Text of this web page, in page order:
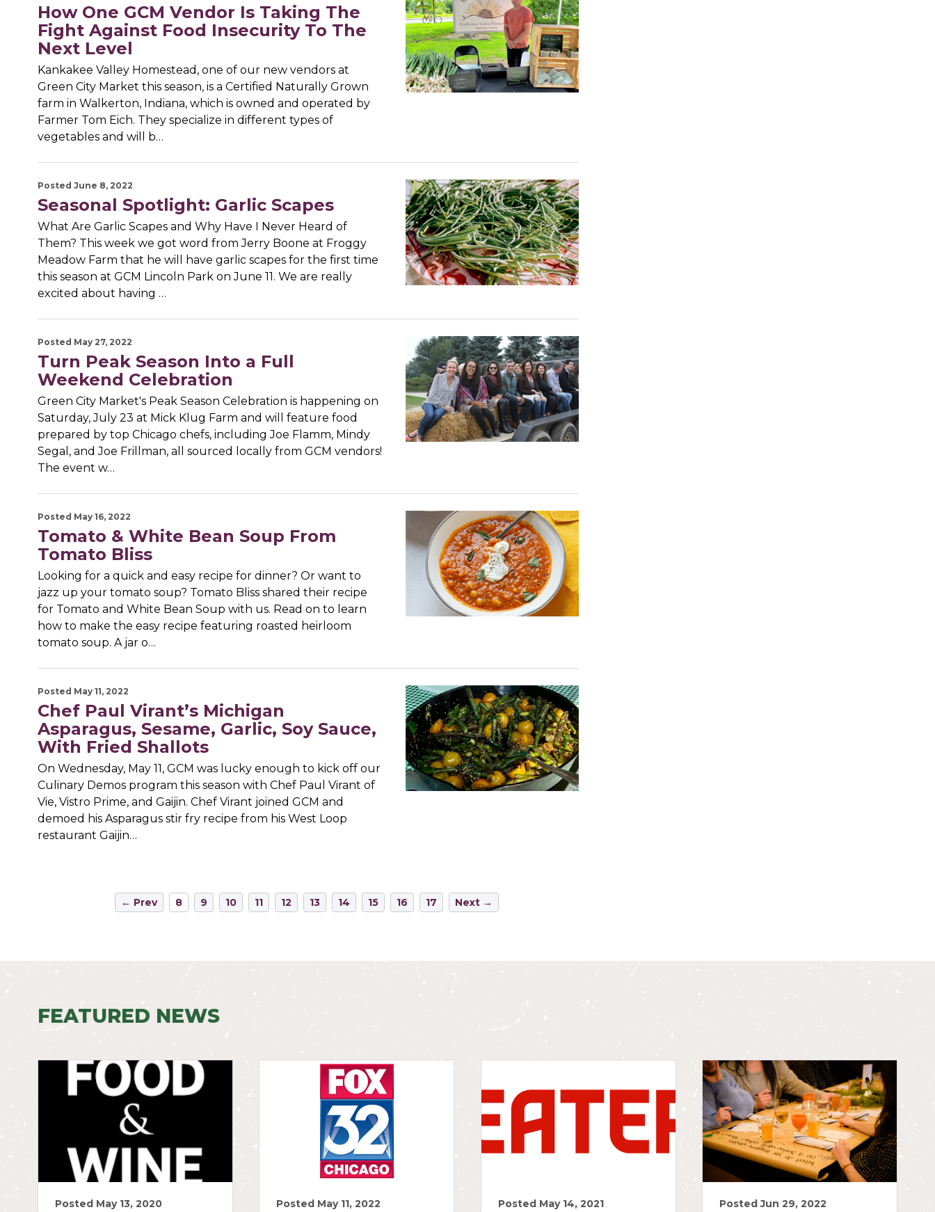
How One GCM Vendor Is Taking The
Fight Against Food Insecurity To The
Next Level
Kankakee Valley Homestead, one of our new vendors at
Green City Market this season, is a Certified Naturally Grown
farm in Walkerton, Indiana, which is owned and operated by
Farmer Tom Eich. They specialize in different types of
vegetables and will b…
Posted June 8, 2022
Seasonal Spotlight: Garlic Scapes
What Are Garlic Scapes and Why Have I Never Heard of
Them? This week we got word from Jerry Boone at Froggy
Meadow Farm that he will have garlic scapes for the first time
this season at GCM Lincoln Park on June 11. We are really
excited about having …
Posted May 27, 2022
Turn Peak Season Into a Full
Weekend Celebration
Green City Market's Peak Season Celebration is happening on
Saturday, July 23 at Mick Klug Farm and will feature food
prepared by top Chicago chefs, including Joe Flamm, Mindy
Segal, and Joe Frillman, all sourced locally from GCM vendors!
The event w…
Posted May 16, 2022
Tomato & White Bean Soup From
Tomato Bliss
Looking for a quick and easy recipe for dinner? Or want to
jazz up your tomato soup? Tomato Bliss shared their recipe
for Tomato and White Bean Soup with us. Read on to learn
how to make the easy recipe featuring roasted heirloom
tomato soup. A jar o…
Posted May 11, 2022
Chef Paul Virant’s Michigan
Asparagus, Sesame, Garlic, Soy Sauce,
With Fried Shallots
On Wednesday, May 11, GCM was lucky enough to kick off our
Culinary Demos program this season with Chef Paul Virant of
Vie, Vistro Prime, and Gaijin. Chef Virant joined GCM and
demoed his Asparagus stir fry recipe from his West Loop
restaurant Gaijin…
← Prev 8 9 10 11 12 13 14 15 16 17 Next →
FEATURED NEWS
Posted May 13, 2020 Posted May 11, 2022 Posted May 14, 2021 Posted Jun 29, 2022